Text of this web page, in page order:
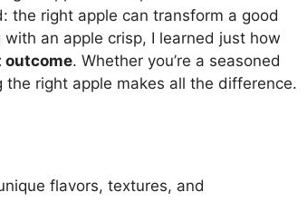
the right apple can transform a good
an apple crisp, I learned just how
outcome. Whether you’re a seasoned
the right apple makes all the difference.
flavors, textures, and